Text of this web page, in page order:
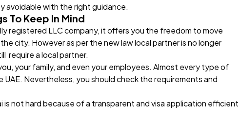
avoidable with the right guidance.
To Keep In Mind
registered LLC company, it offers you the freedom to move
city. However as per the new law local partner is no longer
require a local partner.
your family, and even your employees. Almost every type of
UAE. Nevertheless, you should check the requirements and
is not hard because of a transparent and visa application efficient